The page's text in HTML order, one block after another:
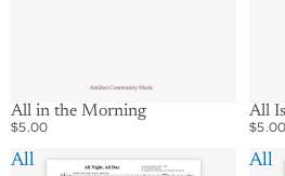
All in the Morning
$5.00
All
$5.00
All
All